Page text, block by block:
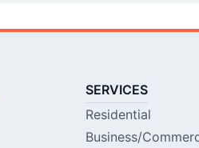
SERVICES
Residential
Business/